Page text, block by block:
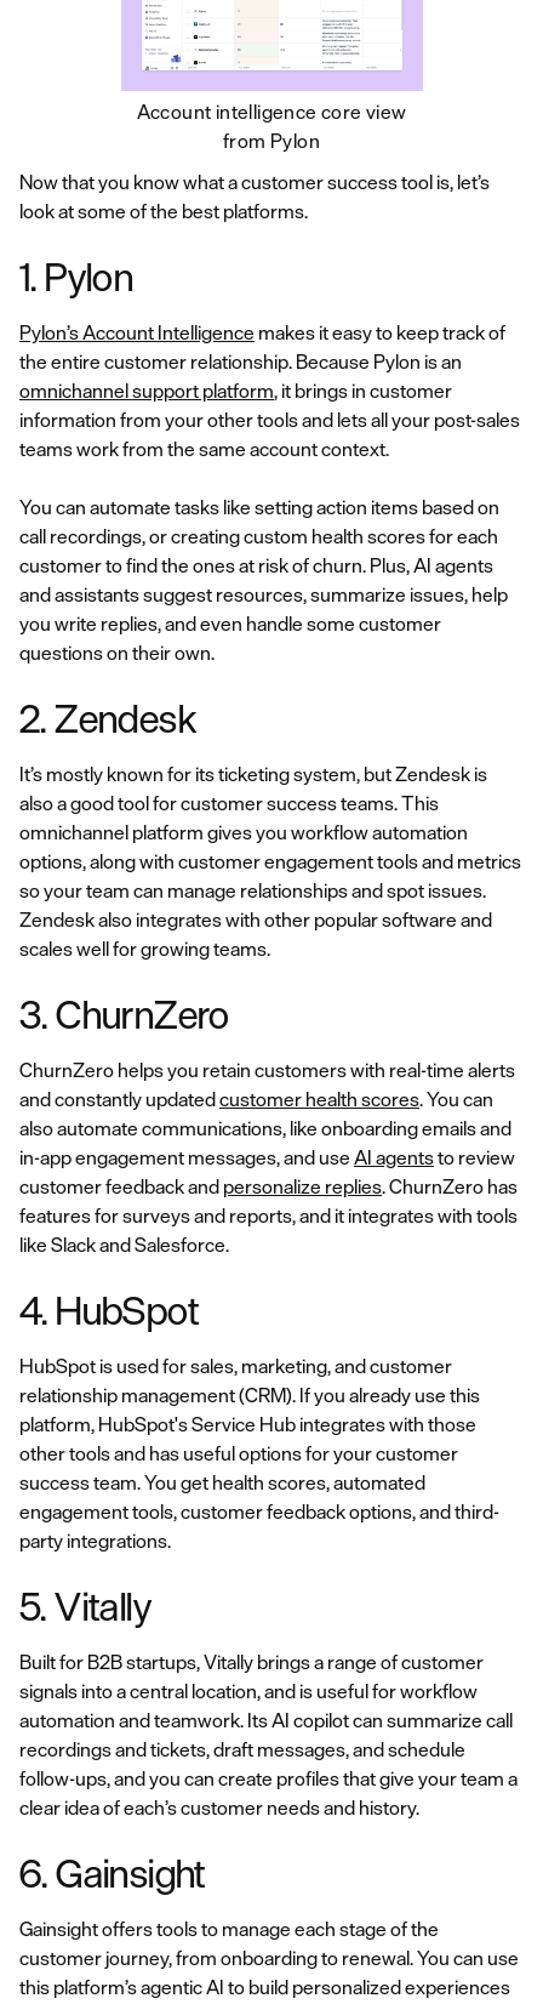
Account intelligence core view
from Pylon
Now that you know what a customer success tool is, let’s
look at some of the best platforms.
1. Pylon
Pylon’s Account Intelligence makes it easy to keep track of
the entire customer relationship. Because Pylon is an
omnichannel support platform, it brings in customer
information from your other tools and lets all your post-sales
teams work from the same account context.
You can automate tasks like setting action items based on
call recordings, or creating custom health scores for each
customer to find the ones at risk of churn. Plus, AI agents
and assistants suggest resources, summarize issues, help
you write replies, and even handle some customer
questions on their own.
2. Zendesk
It’s mostly known for its ticketing system, but Zendesk is
also a good tool for customer success teams. This
omnichannel platform gives you workflow automation
options, along with customer engagement tools and metrics
so your team can manage relationships and spot issues.
Zendesk also integrates with other popular software and
scales well for growing teams.
3. ChurnZero
ChurnZero helps you retain customers with real-time alerts
and constantly updatedcustomer health scores. You can
also automate communications, like onboarding emails and
in-app engagement messages, and use AI agentsto review
customer feedback and personalize replies. ChurnZero has
features for surveys and reports, and it integrates with tools
like Slack and Salesforce.
4. HubSpot
HubSpot is used for sales, marketing, and customer
relationship management (CRM). If you already use this
platform, HubSpot's Service Hub integrates with those
other tools and has useful options for your customer
success team. You get health scores, automated
engagement tools, customer feedback options, and third-
party integrations.
5. Vitally
Built for B2B startups, Vitally brings a range of customer
signals into a central location, and is useful for workflow
automation and teamwork. Its AI copilot can summarize call
recordings and tickets, draft messages, and schedule
follow-ups, and you can create profiles that give your team a
clear idea of each’s customer needs and history.
6. Gainsight
Gainsight offers tools to manage each stage of the
customer journey, from onboarding to renewal. You can use
this platform’s agentic AI to build personalized experiences